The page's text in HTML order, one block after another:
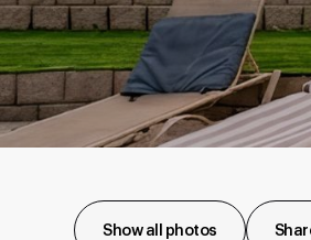
Show all photos